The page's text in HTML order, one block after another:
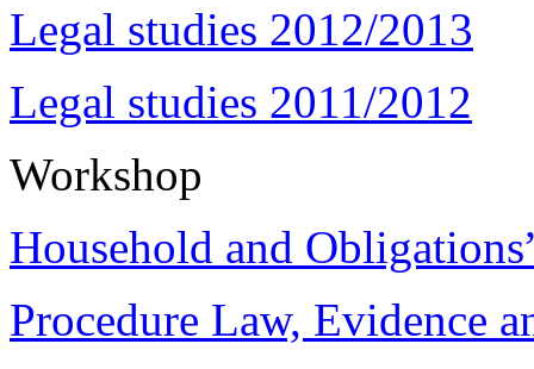
Legal studies 2012/2013
Legal studies 2011/2012
Workshop
Household and
Procedure Law, Evidence